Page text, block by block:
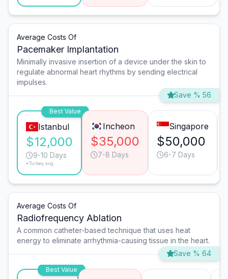
Average Costs Of
Pacemaker Implantation
Minimally invasive insertion of a device under the skin to
regulate abnormal heart rhythms by sending electrical
impulses.
Save % 56
Best Value
Istanbul
$12,000
9-10 Days
*Turkey avg.
Incheon
$35,000
7-8 Days
Singapore
$50,000
6-7 Days
Average Costs Of
Radiofrequency Ablation
A common catheter-based technique that uses heat
energy to eliminate arrhythmia-causing tissue in the heart.
Save % 64
Best Value